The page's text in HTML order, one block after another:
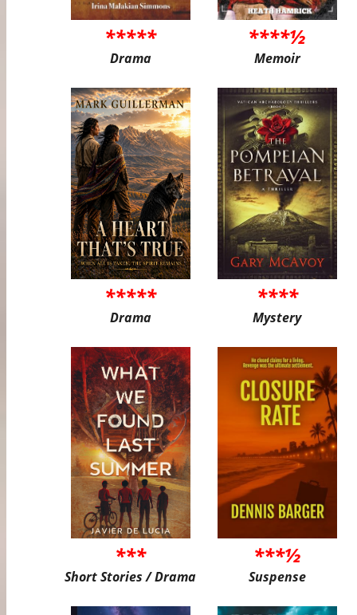
*****
Drama
****½
Memoir
*****
Drama
****
Mystery
***
Short Stories / Drama
***½
Suspense